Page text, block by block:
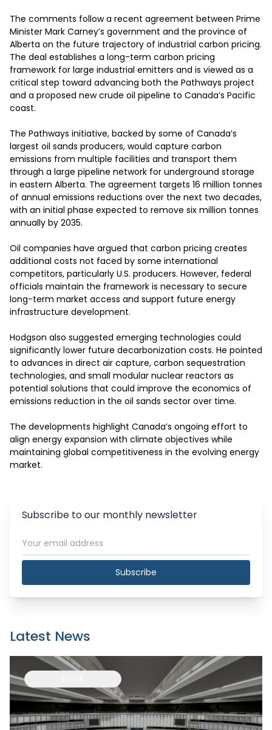
The comments follow a recent agreement between Prime
Minister Mark Carney’s government and the province of
Alberta on the future trajectory of industrial carbon pricing.
The deal establishes a long-term carbon pricing
framework for large industrial emitters and is viewed as a
critical step toward advancing both the Pathways project
and a proposed new crude oil pipeline to Canada’s Pacific
coast.
The Pathways initiative, backed by some of Canada’s
largest oil sands producers, would capture carbon
emissions from multiple facilities and transport them
through a large pipeline network for underground storage
in eastern Alberta. The agreement targets 16 million tonnes
of annual emissions reductions over the next two decades,
with an initial phase expected to remove six million tonnes
annually by 2035.
Oil companies have argued that carbon pricing creates
additional costs not faced by some international
competitors, particularly U.S. producers. However, federal
officials maintain the framework is necessary to secure
long-term market access and support future energy
infrastructure development.
Hodgson also suggested emerging technologies could
significantly lower future decarbonization costs. He pointed
to advances in direct air capture, carbon sequestration
technologies, and small modular nuclear reactors as
potential solutions that could improve the economics of
emissions reduction in the oil sands sector over time.
The developments highlight Canada’s ongoing effort to
align energy expansion with climate objectives while
maintaining global competitiveness in the evolving energy
market.
Subscribe to our monthly newsletter
Subscribe
Latest News